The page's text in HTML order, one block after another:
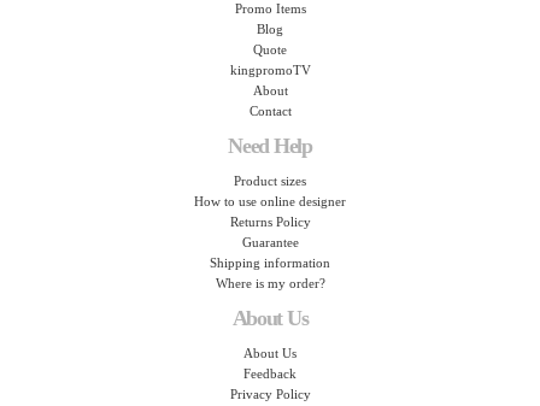
Promo Items
Blog
Quote
kingpromoTV
About
Contact
Need Help
Product sizes
How to use online designer
Returns Policy
Guarantee
Shipping information
Where is my order?
About Us
About Us
Feedback
Privacy Policy